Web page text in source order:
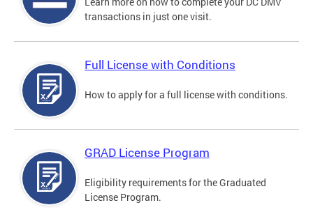
transactions in just one visit.
Full License with Conditions
How to apply for a full license with conditions.
GRAD License Program
Eligibility requirements for the Graduated
License Program.